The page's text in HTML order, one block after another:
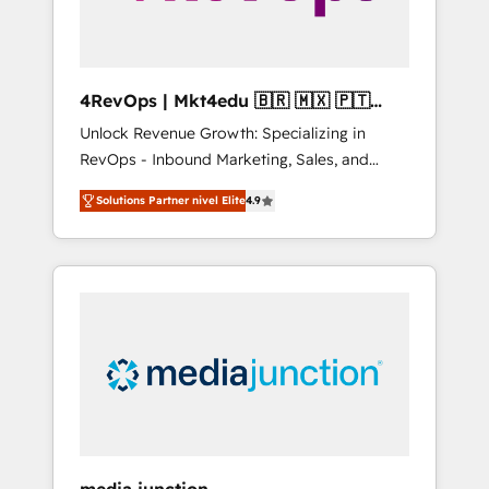
4RevOps | Mkt4edu 🇧🇷 🇲🇽 🇵🇹
🇦🇪 🇺🇸
Unlock Revenue Growth: Specializing in
RevOps - Inbound Marketing, Sales, and
Customer Success We specialize in driving
revenue growth for companies across
industries through tailored marketing, sales,
and customer success strategies, utilizing
insights. Operating in five countries—Brazil,
UAE (Abu Dhabi/Dubai/Sharjah), Mexico,
Solutions Partner nivel Elite4.9